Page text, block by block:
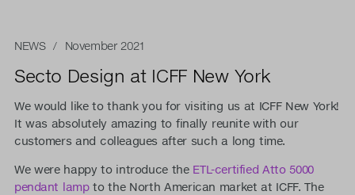
NEWS/ November 2021
Secto Design at ICFF New York
We would like to thank you for visiting us at ICFF New York!
It was absolutely amazing to finally reunite with our
customers and colleagues after such a long time.
We were happy to introduce the ETL-certified Atto 5000
pendant lampto the North American market at ICFF. The